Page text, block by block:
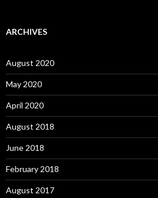
ARCHIVES
August 2020
May 2020
April 2020
August 2018
June 2018
February 2018
August 2017